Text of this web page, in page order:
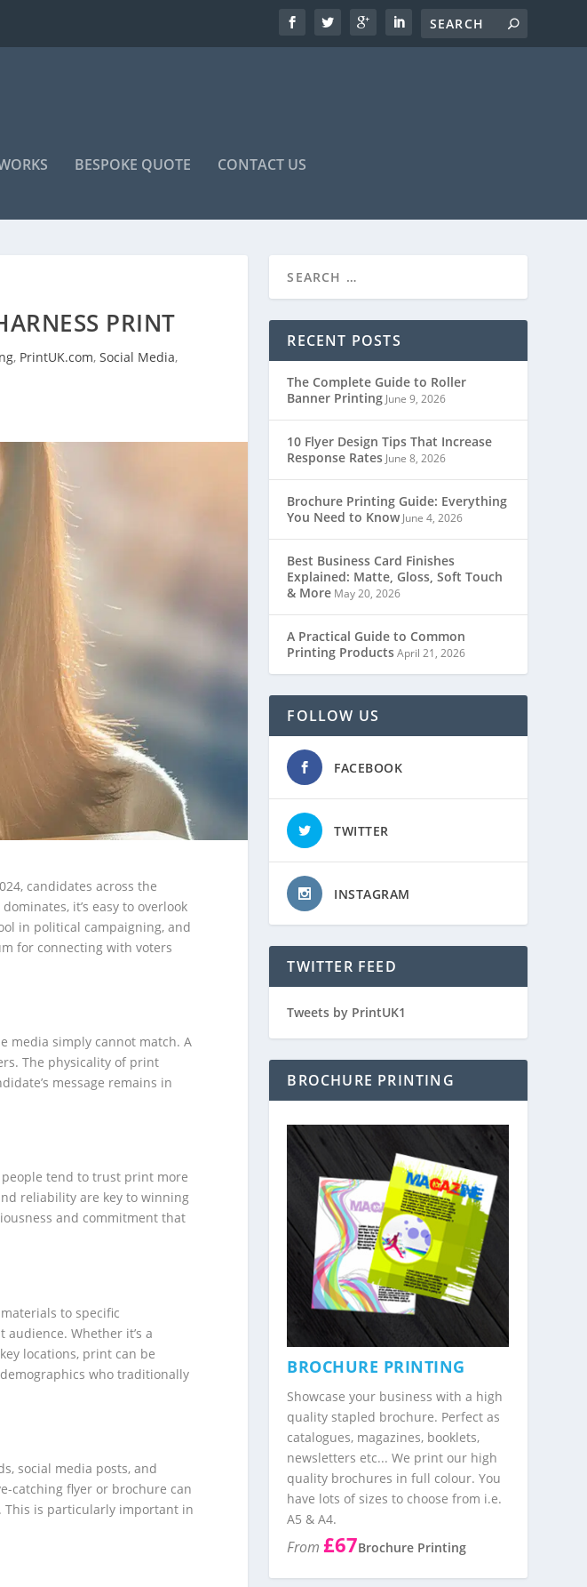
BESPOKE QUOTE CONTACT US
PRINT
, PrintUK.com, Social Media,
candidates across the
it’s easy to overlook
in political campaigning, and
for connecting with voters
media simply cannot match. A
The physicality of print
message remains in
tend to trust print more
reliability are key to winning
and commitment that
to specific
Whether it’s a
locations, print can be
who traditionally
social media posts, and
catching flyer or brochure can
This is particularly important in
RECENT POSTS
The Complete Guide to Roller
Banner Printing June 9, 2026
10 Flyer Design Tips That Increase
Response Rates June 8, 2026
Brochure Printing Guide: Everything
You Need to Know June 4, 2026
Best Business Card Finishes
Explained: Matte, Gloss, Soft Touch
& More May 20, 2026
A Practical Guide to Common
Printing ProductsApril 21, 2026
FOLLOW US
FACEBOOK
TWITTER
INSTAGRAM
TWITTER FEED
Tweets by PrintUK1
BROCHURE PRINTING
BROCHURE PRINTING
Showcase your business with a high
quality stapled brochure. Perfect as
catalogues, magazines, booklets,
newsletters etc... We print our high
quality brochures in full colour. You
have lots of sizes to choose from i.e.
A5 & A4.
From £67Brochure Printing